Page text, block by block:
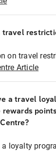
on travel
Article
a travel
rewards
loyalty